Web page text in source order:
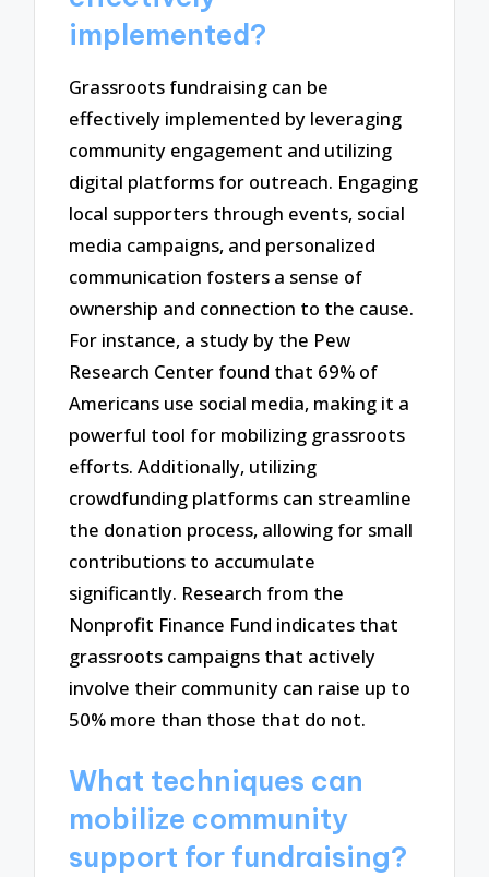
implemented?
Grassroots fundraising can be
effectively implemented by leveraging
community engagement and utilizing
digital platforms for outreach. Engaging
local supporters through events, social
media campaigns, and personalized
communication fosters a sense of
ownership and connection to the cause.
For instance, a study by the Pew
Research Center found that 69% of
Americans use social media, making it a
powerful tool for mobilizing grassroots
efforts. Additionally, utilizing
crowdfunding platforms can streamline
the donation process, allowing for small
contributions to accumulate
significantly. Research from the
Nonprofit Finance Fund indicates that
grassroots campaigns that actively
involve their community can raise up to
50% more than those that do not.
What techniques can
mobilize community
support for fundraising?